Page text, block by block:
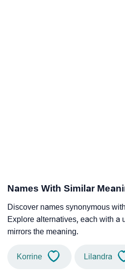
Names With Similar
Discover names synonymous
Explore alternatives, each with a
mirrors the meaning.
Korrine Lilandra